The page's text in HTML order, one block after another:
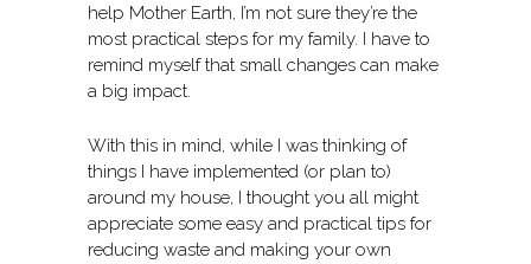
help Mother Earth, I’m not sure they’re the
most practical steps for my family. I have to
remind myself that small changes can make
a big impact.
With this in mind, while I was thinking of
things I have implemented (or plan to)
around my house, I thought you all might
appreciate some easy and practical tips for
reducing waste and making your own